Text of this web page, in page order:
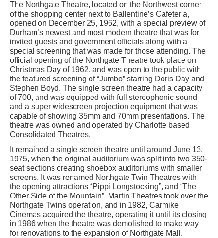
The Northgate Theatre, located on the Northwest corner
of the shopping center next to Ballentine’s Cafeteria,
opened on December 25, 1962, with a special preview of
Durham’s newest and most modern theatre that was for
invited guests and government officials along with a
special screening that was made for those attending. The
official opening of the Northgate Theatre took place on
Christmas Day of 1962, and was open to the public with
the featured screening of “Jumbo” starring Doris Day and
Stephen Boyd. The single screen theatre had a capacity
of 700, and was equipped with full stereophonic sound
and a super widescreen projection equipment that was
capable of showing 35mm and 70mm presentations. The
theatre was owned and operated by Charlotte based
Consolidated Theatres.
It remained a single screen theatre until around June 13,
1975, when the original auditorium was split into two 350-
seat sections creating shoebox auditoriums with smaller
screens. It was renamed Northgate Twin Theatres with
the opening attractions “Pippi Longstocking”, and “The
Other Side of the Mountain”. Martin Theatres took over the
Northgate Twins operation, and in 1982, Carmike
Cinemas acquired the theatre, operating it until its closing
in 1986 when the theatre was demolished to make way
for renovations to the expansion of Northgate Mall.